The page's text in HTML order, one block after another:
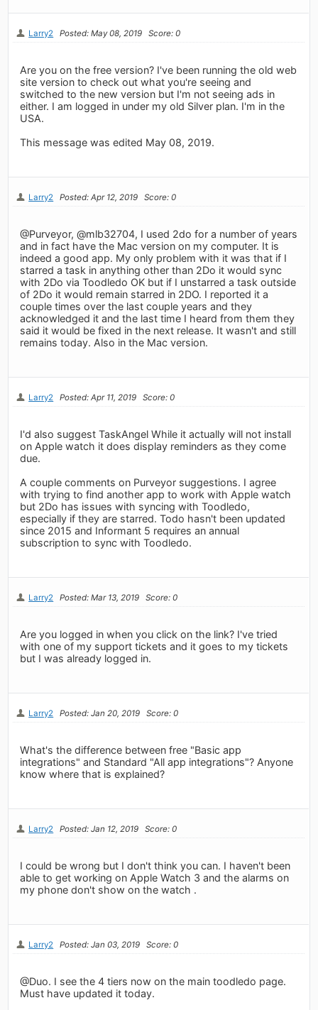
Larry2 Posted: May 08, 2019 Score: 0
Are you on the free version? I've been running the old web
site version to check out what you're seeing and
switched to the new version but I'm not seeing ads in
either. I am logged in under my old Silver plan. I'm in the
USA.
This message was edited May 08, 2019.
Larry2 Posted: Apr 12, 2019 Score: 0
@Purveyor, @mlb32704, I used 2do for a number of years
and in fact have the Mac version on my computer. It is
indeed a good app. My only problem with it was that if I
starred a task in anything other than 2Do it would sync
with 2Do via Toodledo OK but if I unstarred a task outside
of 2Do it would remain starred in 2DO. I reported it a
couple times over the last couple years and they
acknowledged it and the last time I heard from them they
said it would be fixed in the next release. It wasn't and still
remains today. Also in the Mac version.
Larry2 Posted: Apr 11, 2019 Score: 0
I'd also suggest TaskAngel While it actually will not install
on Apple watch it does display reminders as they come
due.
A couple comments on Purveyor suggestions. I agree
with trying to find another app to work with Apple watch
but 2Do has issues with syncing with Toodledo,
especially if they are starred. Todo hasn't been updated
since 2015 and Informant 5 requires an annual
subscription to sync with Toodledo.
Larry2 Posted: Mar 13, 2019 Score: 0
Are you logged in when you click on the link? I've tried
with one of my support tickets and it goes to my tickets
but I was already logged in.
Larry2 Posted: Jan 20, 2019 Score: 0
What's the difference between free "Basic app
integrations" and Standard "All app integrations"? Anyone
know where that is explained?
Larry2 Posted: Jan 12, 2019 Score: 0
I could be wrong but I don't think you can. I haven't been
able to get working on Apple Watch 3 and the alarms on
my phone don't show on the watch .
Larry2 Posted: Jan 03, 2019 Score: 0
@Duo. I see the 4 tiers now on the main toodledo page.
Must have updated it today.